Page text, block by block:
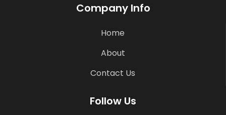
Company Info
Home
About
Contact Us
Follow Us